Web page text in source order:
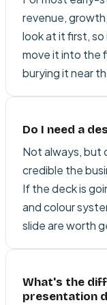
revenue,
look at it first,
move it into the
burying it near
Do I need a
Not always, but
credible the
If the deck is
and colour
slide are worth
What's the
presentation